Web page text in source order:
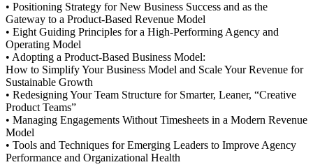
• Positioning Strategy for New Business Success and as the
Gateway to a Product-Based Revenue Model
• Eight Guiding Principles for a High-Performing Agency and
Operating Model
• Adopting a Product-Based Business Model:
How to Simplify Your Business Model and Scale Your Revenue for
Sustainable Growth
• Redesigning Your Team Structure for Smarter, Leaner, “Creative
Product Teams”
• Managing Engagements Without Timesheets in a Modern Revenue
Model
• Tools and Techniques for Emerging Leaders to Improve Agency
Performance and Organizational Health